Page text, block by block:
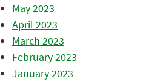
May 2023
April 2023
March 2023
February 2023
January 2023